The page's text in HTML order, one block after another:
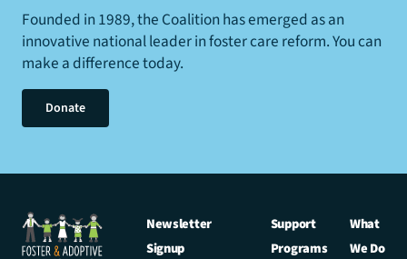
Founded in 1989, the Coalition has emerged as an
innovative national leader in foster care reform. You can
make a difference today.
Donate
Newsletter
Signup
Support
Programs
What
We Do